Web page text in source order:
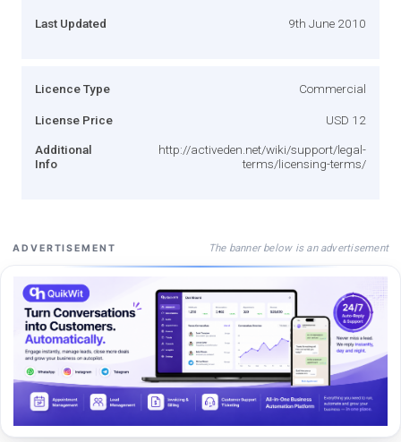
Last Updated 9th June 2010
Licence Type Commercial
License Price USD 12
Additional
Info
http://activeden.net/wiki/support/legal-
terms/licensing-terms/
ADVERTISEMENT The banner below is an advertisement